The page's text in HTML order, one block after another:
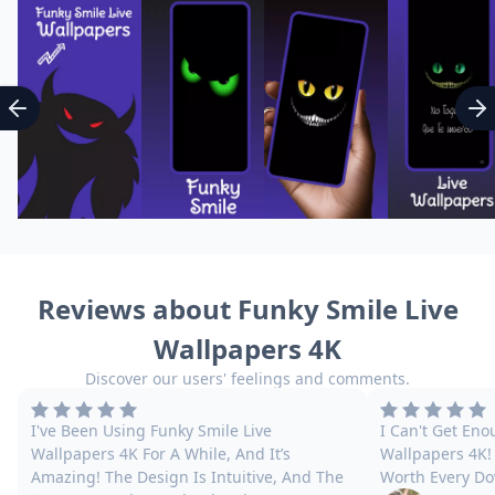
Reviews about Funky Smile Live
Wallpapers 4K
Discover our users' feelings and comments.
I've Been Using Funky Smile Live
Wallpapers 4K For A While, And It’s
Amazing! The Design Is Intuitive, And The
I Can't Get
Wallpapers 4K!
Worth Every